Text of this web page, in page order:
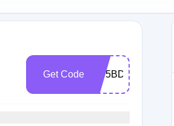
Get Code HB5BDAY